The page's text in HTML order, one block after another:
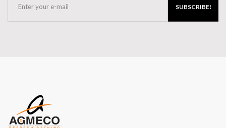
SUBSCRIBE!